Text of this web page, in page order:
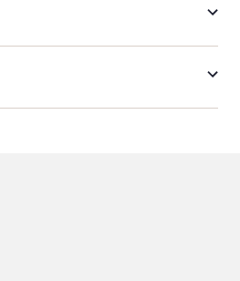
Ideas and Discourses in Context